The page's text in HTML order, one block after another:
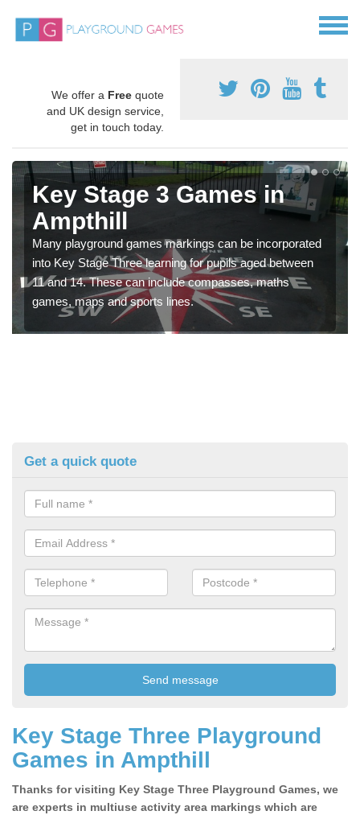
We offer a Free quote
and UK design service,
get in touch today.
Key Stage 3 Games in
Ampthill
Many playground games markings can be incorporated
into Key Stage Three learning for pupils aged between
11 and 14. These can include compasses, maths
games, maps and sports lines.
Get a quick quote
Key Stage Three Playground
Games in Ampthill
Thanks for visiting Key Stage Three Playground Games, we
are experts in multiuse activity area markings which are